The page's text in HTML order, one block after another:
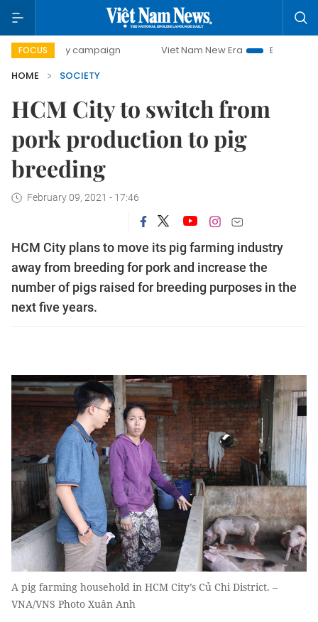
FOCUS
day campaign Viet Nam New Era
Bringing Resolutions
HOME
SOCIETY
HCM City to switch from
pork production to pig
breeding
February 09, 2021 - 17:46
HCM City plans to move its pig farming industry
away from breeding for pork and increase the
number of pigs raised for breeding purposes in the
next five years.
A pig farming household in HCM City’s Củ Chi District. –
VNA/VNS Photo Xuân Anh